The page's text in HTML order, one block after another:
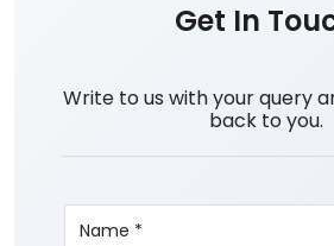
Get In
Write to us with your query
back to you.